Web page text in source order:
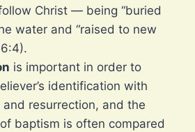
Christ — being “buried
water and “raised to new
is important in order to
identification with
and resurrection, and the
baptism is often compared